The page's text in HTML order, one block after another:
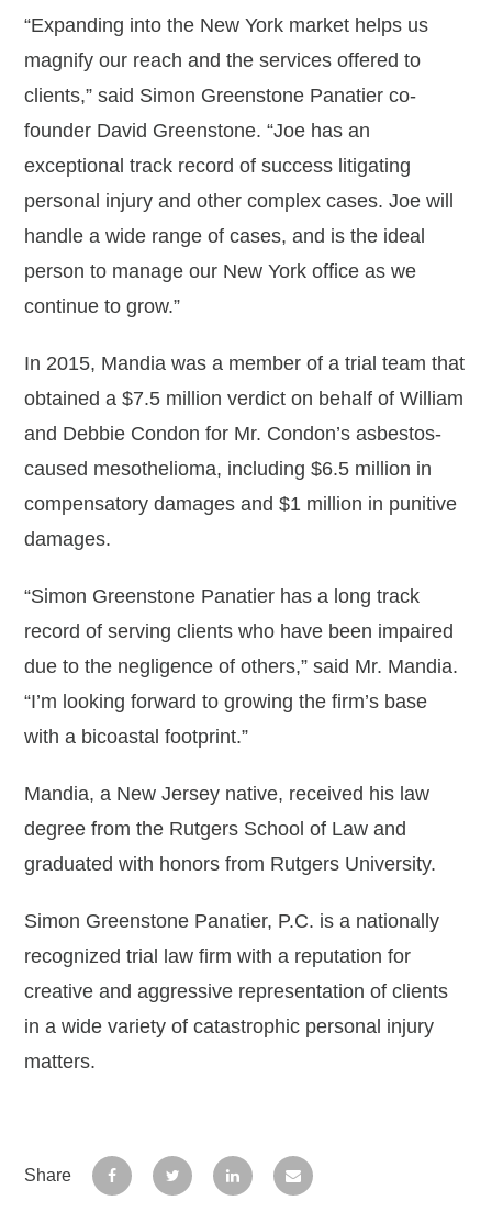
“Expanding into the New York market helps us
magnify our reach and the services offered to
clients,” said Simon Greenstone Panatier co-
founder David Greenstone. “Joe has an
exceptional track record of success litigating
personal injury and other complex cases. Joe will
handle a wide range of cases, and is the ideal
person to manage our New York office as we
continue to grow.”
In 2015, Mandia was a member of a trial team that
obtained a $7.5 million verdict on behalf of William
and Debbie Condon for Mr. Condon’s asbestos-
caused mesothelioma, including $6.5 million in
compensatory damages and $1 million in punitive
damages.
“Simon Greenstone Panatier has a long track
record of serving clients who have been impaired
due to the negligence of others,” said Mr. Mandia.
“I’m looking forward to growing the firm’s base
with a bicoastal footprint.”
Mandia, a New Jersey native, received his law
degree from the Rutgers School of Law and
graduated with honors from Rutgers University.
Simon Greenstone Panatier, P.C. is a nationally
recognized trial law firm with a reputation for
creative and aggressive representation of clients
in a wide variety of catastrophic personal injury
matters.
Share